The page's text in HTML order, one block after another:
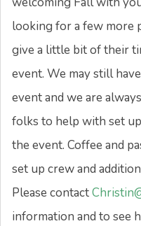
looking for a few more
give a little bit of their
event. We may still
event and we are
folks to help with set
the event. Coffee and
set up crew and
Please contact
information and to see